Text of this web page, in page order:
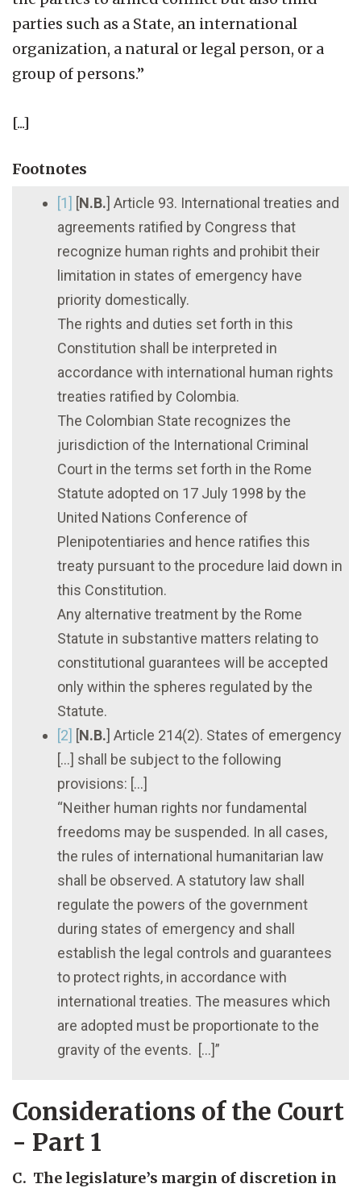
parties such as a State, an international
organization, a natural or legal person, or a
group of persons.”
[...]
Footnotes
[1] [N.B.] Article 93. International treaties and
agreements ratified by Congress that
recognize human rights and prohibit their
limitation in states of emergency have
priority domestically.
The rights and duties set forth in this
Constitution shall be interpreted in
accordance with international human rights
treaties ratified by Colombia.
The Colombian State recognizes the
jurisdiction of the International Criminal
Court in the terms set forth in the Rome
Statute adopted on 17 July 1998 by the
United Nations Conference of
Plenipotentiaries and hence ratifies this
treaty pursuant to the procedure laid down in
this Constitution.
Any alternative treatment by the Rome
Statute in substantive matters relating to
constitutional guarantees will be accepted
only within the spheres regulated by the
Statute.
[2] [N.B.] Article 214(2). States of emergency
[...] shall be subject to the following
provisions: [...]
“Neither human rights nor fundamental
freedoms may be suspended. In all cases,
the rules of international humanitarian law
shall be observed. A statutory law shall
regulate the powers of the government
during states of emergency and shall
establish the legal controls and guarantees
to protect rights, in accordance with
international treaties. The measures which
are adopted must be proportionate to the
gravity of the events. [...]”
Considerations of the Court
- Part 1
C. The legislature’s margin of discretion in